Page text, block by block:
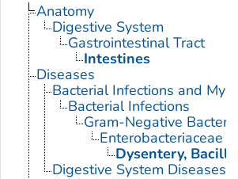
Anatomy
Digestive System
Gastrointestinal Tract
Intestines
Diseases
Bacterial Infections and
Bacterial Infections
Gram-Negative
Enterobacteriaceae
Dysentery,
Digestive System Diseases